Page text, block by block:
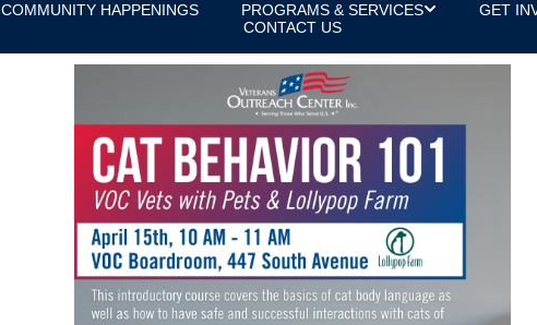
COMMUNITY HAPPENINGS PROGRAMS & SERVICES GET
CONTACT US